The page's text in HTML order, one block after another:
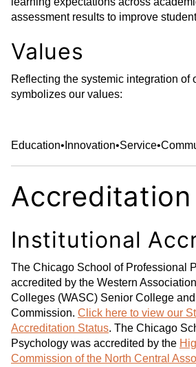
assessment results to improve
Values
Reflecting the systemic integration of
symbolizes our values:
Education• Innovation•Service•
Accreditation
Institutional
The Chicago School of Professional
accredited by the Western
Colleges (WASC) Senior College
Commission. Click here to view our
Accreditation Status. The Chicago
Psychology was accredited by the
Commission of the North Central